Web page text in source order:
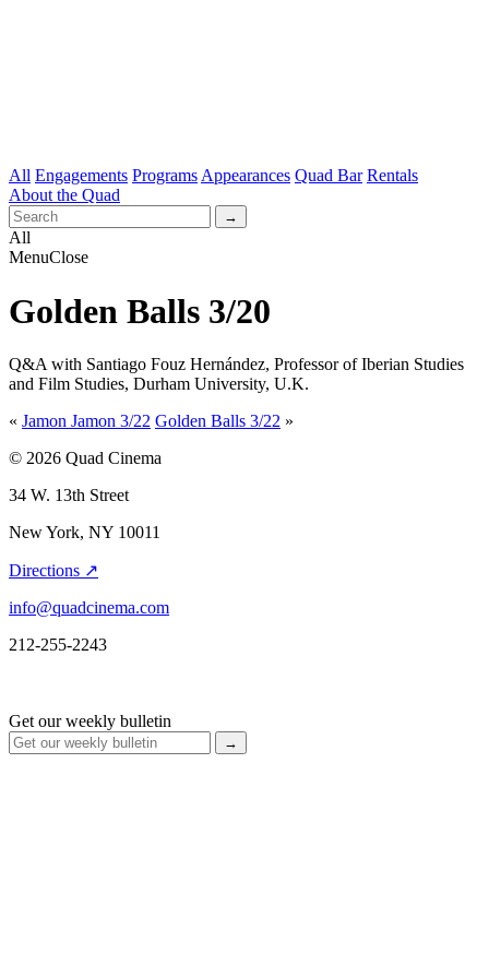
All Engagements Programs Appearances Quad Bar Rentals
About the Quad
All
MenuClose
Golden Balls 3/20
Q&A with Santiago Fouz Hernández, Professor of Iberian Studies
and Film Studies, Durham University, U.K.
« Jamon Jamon 3/22 Golden Balls 3/22 »
© 2026 Quad Cinema
34 W. 13th Street
New York, NY 10011
Directions ↗
info@quadcinema.com
212-255-2243
Get our weekly bulletin